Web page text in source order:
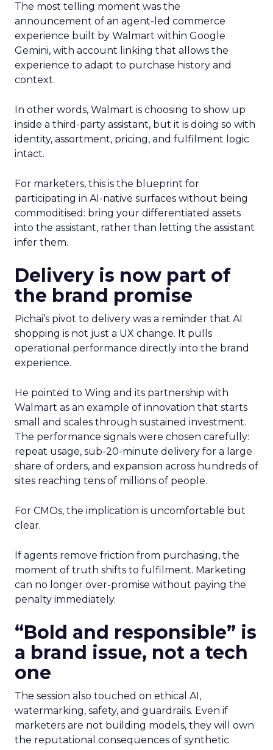
The most telling moment was the
announcement of an agent-led commerce
experience built by Walmart within Google
Gemini, with account linking that allows the
experience to adapt to purchase history and
context.
In other words, Walmart is choosing to show up
inside a third-party assistant, but it is doing so with
identity, assortment, pricing, and fulfilment logic
intact.
For marketers, this is the blueprint for
participating in AI-native surfaces without being
commoditised: bring your differentiated assets
into the assistant, rather than letting the assistant
infer them.
Delivery is now part of
the brand promise
Pichai’s pivot to delivery was a reminder that AI
shopping is not just a UX change. It pulls
operational performance directly into the brand
experience.
He pointed to Wing and its partnership with
Walmart as an example of innovation that starts
small and scales through sustained investment.
The performance signals were chosen carefully:
repeat usage, sub-20-minute delivery for a large
share of orders, and expansion across hundreds of
sites reaching tens of millions of people.
For CMOs, the implication is uncomfortable but
clear.
If agents remove friction from purchasing, the
moment of truth shifts to fulfilment. Marketing
can no longer over-promise without paying the
penalty immediately.
“Bold and responsible” is
a brand issue, not a tech
one
The session also touched on ethical AI,
watermarking, safety, and guardrails. Even if
marketers are not building models, they will own
the reputational consequences of synthetic